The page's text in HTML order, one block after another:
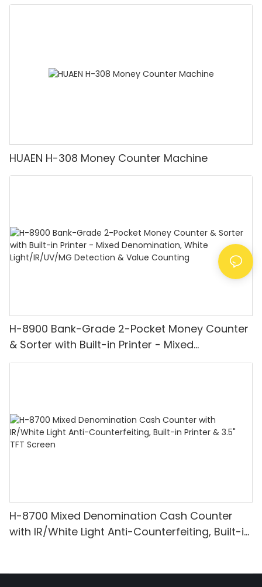
HUAEN H-308 Money Counter Machine
H-8900 Bank-Grade 2-Pocket Money Counter
& Sorter with Built-in Printer - Mixed
Denomination, White Light/IR/UV/MG
H-8700 Mixed Denomination Cash Counter
with IR/White Light Anti-Counterfeiting, Built-in